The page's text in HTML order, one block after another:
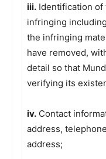
iii. Identification of
infringing
the infringing
have removed,
detail so that
verifying its
iv. Contact
address,
address;